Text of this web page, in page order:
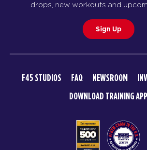
drops, new workouts and
Sign Up
F45 STUDIOS FAQ NEWSROOM
DOWNLOAD TRAINING APP